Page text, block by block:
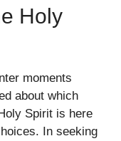
Holy
moments
about which
Spirit is here
In seeking